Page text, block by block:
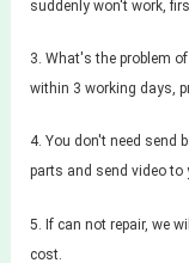
suddenly won't work,
3. What's the problem
within 3 working days,
4. You don't need send
parts and send video to
5. If can not repair, we
cost.